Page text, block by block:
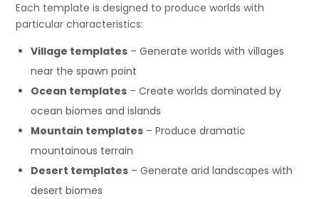
Each template is designed to produce worlds with
particular characteristics:
Village templates – Generate worlds with villages
near the spawn point
Ocean templates – Create worlds dominated by
ocean biomes and islands
Mountain templates – Produce dramatic
mountainous terrain
Desert templates – Generate arid landscapes with
desert biomes